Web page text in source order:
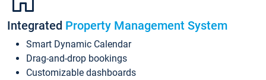
Integrated Property Management System
Smart Dynamic Calendar
Drag-and-drop bookings
Customizable dashboards